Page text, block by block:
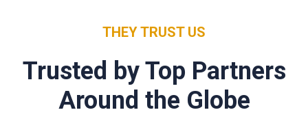
THEY TRUST US
Trusted by Top Partners
Around the Globe